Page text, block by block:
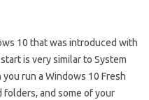
10 that was introduced with
is very similar to System
run a Windows 10 Fresh
and some of your